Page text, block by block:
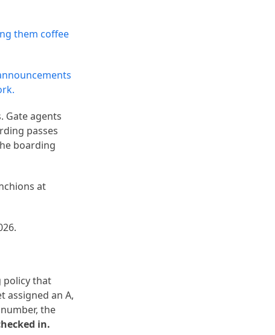
them coffee
Gate agents
passes
boarding
at
policy that
assigned an A,
the
in.